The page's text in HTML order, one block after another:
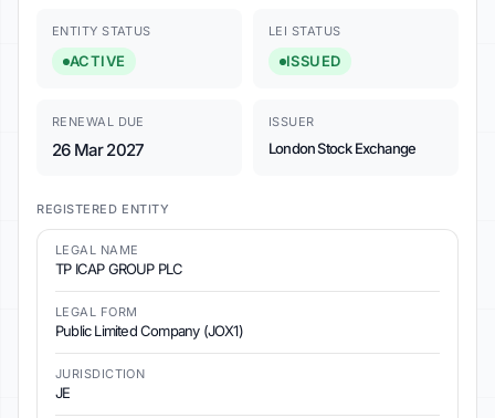
ENTITY STATUS
ACTIVE
LEI STATUS
ISSUED
RENEWAL DUE
26 Mar 2027
ISSUER
London Stock Exchange
REGISTERED ENTITY
LEGAL NAME
TP ICAP GROUP PLC
LEGAL FORM
Public Limited Company (JOX1)
JURISDICTION
JE